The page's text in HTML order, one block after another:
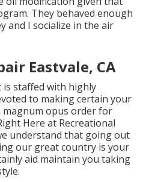
They behaved enough
and I socialize in the air
Eastvale, CA
staffed with highly
to making certain your
opus order for
Here at Recreational
understand that going out
our great country is your
aid maintain you taking